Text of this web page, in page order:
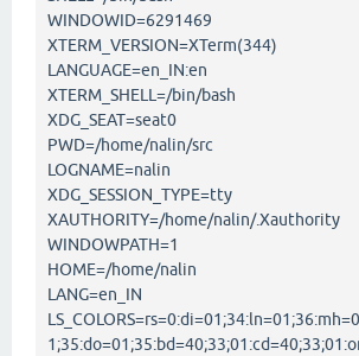
WINDOWID=6291469
XTERM_VERSION=XTerm(344)
LANGUAGE=en_IN:en
XTERM_SHELL=/bin/bash
XDG_SEAT=seat0
PWD=/home/nalin/src
LOGNAME=nalin
XDG_SESSION_TYPE=tty
XAUTHORITY=/home/nalin/.Xauthority
WINDOWPATH=1
HOME=/home/nalin
LANG=en_IN